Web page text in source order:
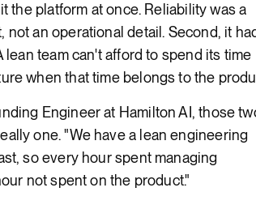
the platform at once. Reliability was a
not an operational detail. Second, it
lean team can't afford to spend its time
when that time belongs to the
Engineer at Hamilton AI, those
one. "We have a lean engineering
so every hour spent managing
not spent on the product."